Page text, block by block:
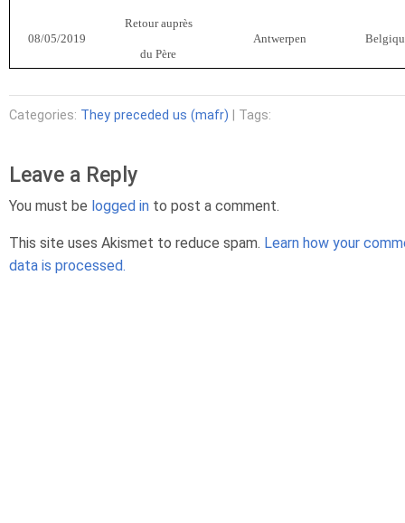
08/05/2019
Retour auprès
du Père
Antwerpen
Categories: They preceded us (mafr) | Tags:
Leave a Reply
You must be logged in to post a comment.
This site uses Akismet to reduce spam. Learn how your
data is processed.